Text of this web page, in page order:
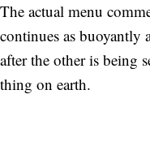
The actual menu
continues as buoyantly
after the other is being
thing on earth.